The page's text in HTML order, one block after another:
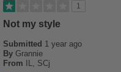
Going Out
School
Travel
1
Not my style
Submitted 1 year ago
By Grannie
From IL, SCj